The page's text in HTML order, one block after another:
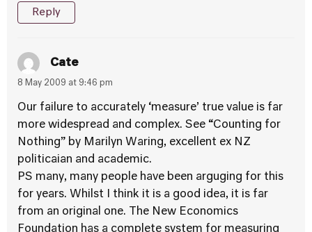
Reply
Cate
8 May 2009 at 9:46 pm
Our failure to accurately ‘measure’ true value is far
more widespread and complex. See “Counting for
Nothing” by Marilyn Waring, excellent ex NZ
politicaian and academic.
PS many, many people have been arguging for this
for years. Whilst I think it is a good idea, it is far
from an original one. The New Economics
Foundation has a complete system for measuring